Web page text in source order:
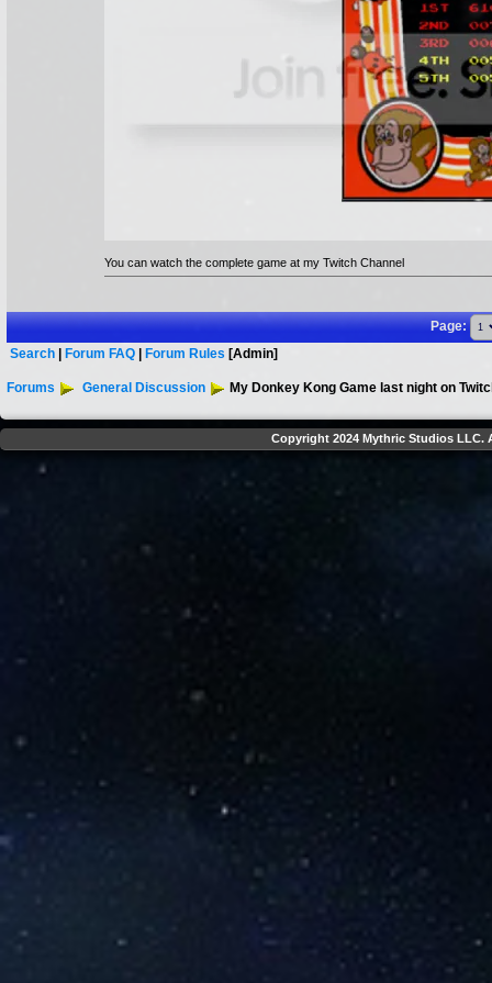
You can watch the complete game at my Twitch Channel
Page:
Search
Forum FAQ Forum Rules [Admin]
Forums General Discussion My Donkey Kong Game last night on
Copyright 2024 Mythric Studios LLC.